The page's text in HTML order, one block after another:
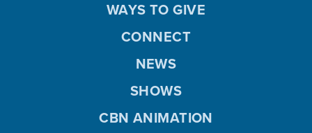
WAYS TO GIVE
CONNECT
NEWS
SHOWS
CBN ANIMATION